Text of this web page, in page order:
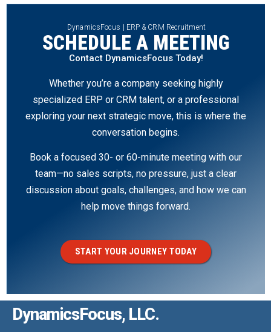
DynamicsFocus | ERP & CRM Recruitment
SCHEDULE A MEETING
Contact DynamicsFocus Today!
Whether you’re a company seeking highly
specialized ERP or CRM talent, or a professional
exploring your next strategic move, this is where the
conversation begins.
Book a focused 30- or 60-minute meeting with our
team—no sales scripts, no pressure, just a clear
discussion about goals, challenges, and how we can
help move things forward.
START YOUR JOURNEY TODAY
DynamicsFocus, LLC.